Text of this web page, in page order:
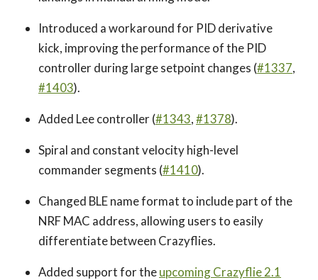
Introduced a workaround for PID derivative
kick, improving the performance of the PID
controller during large setpoint changes (#1337,
#1403).
Added Lee controller (#1343,#1378).
Spiral and constant velocity high-level
commander segments (#1410).
Changed BLE name format to include part of the
NRF MAC address, allowing users to easily
differentiate between Crazyflies.
Added support for theupcoming Crazyflie 2.1